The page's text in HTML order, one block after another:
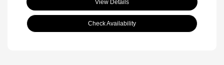
View Details
Check Availability